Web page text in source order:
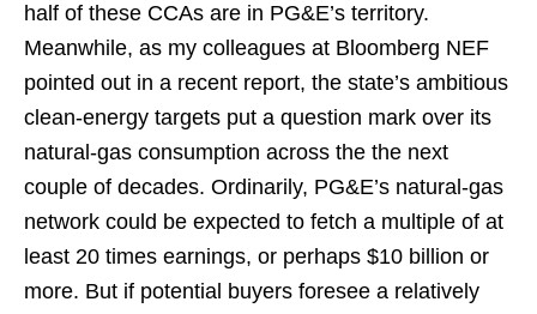
half of these CCAs are in PG&E’s territory.
Meanwhile, as my colleagues at Bloomberg NEF
pointed out in a recent report, the state’s ambitious
clean-energy targets put a question mark over its
natural-gas consumption across the the next
couple of decades. Ordinarily, PG&E’s natural-gas
network could be expected to fetch a multiple of at
least 20 times earnings, or perhaps $10 billion or
more. But if potential buyers foresee a relatively